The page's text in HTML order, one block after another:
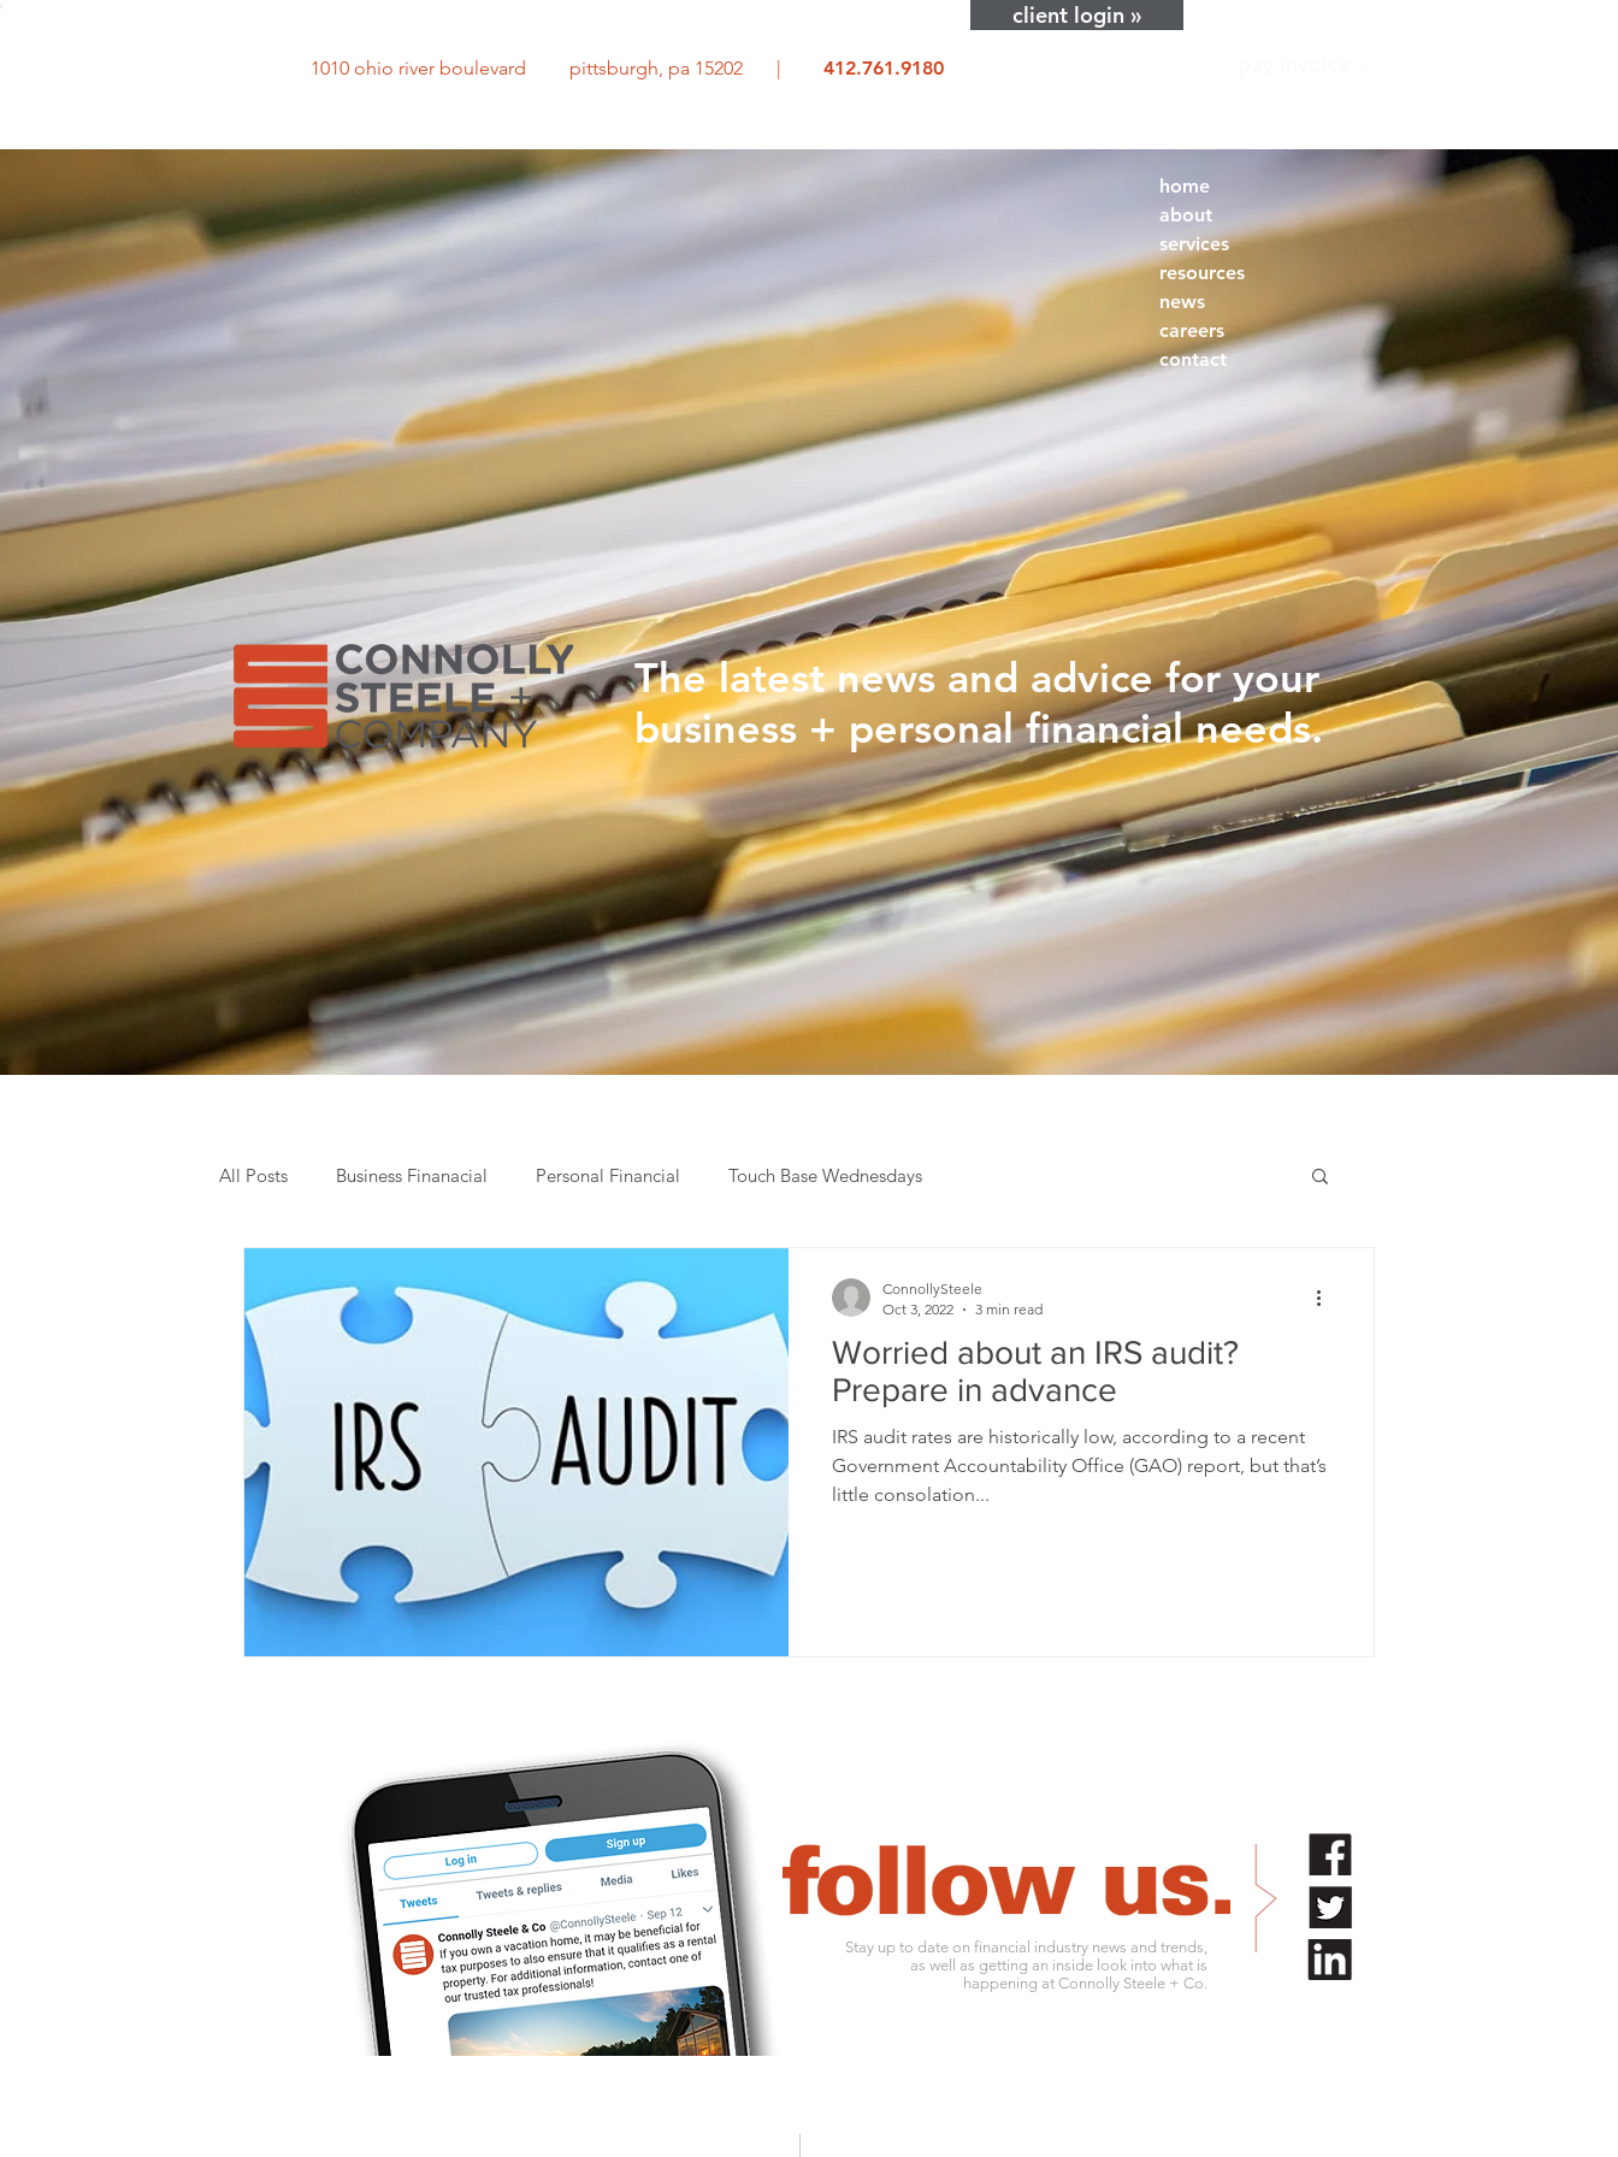
1010 ohio river boulevard pittsburgh, pa 15202 | 412.761.9180
client login »
The latest news and advice for your
business + personal financial needs.
All Posts Business Finanacial Personal Financial Touch Base Wednesdays
Worried about an IRS audit?
Prepare in advance
IRS audit rates are historically low, according to a recent
Government Accountability Office (GAO) report, but that’s
little consolation...
ConnollySteele
Oct 3, 2022
3 min read
home
about
services
resources
news
careers
contact
Stay up to date on financial industry news and trends,
as well as getting an inside look into what is
happening at Connolly Steele + Co.